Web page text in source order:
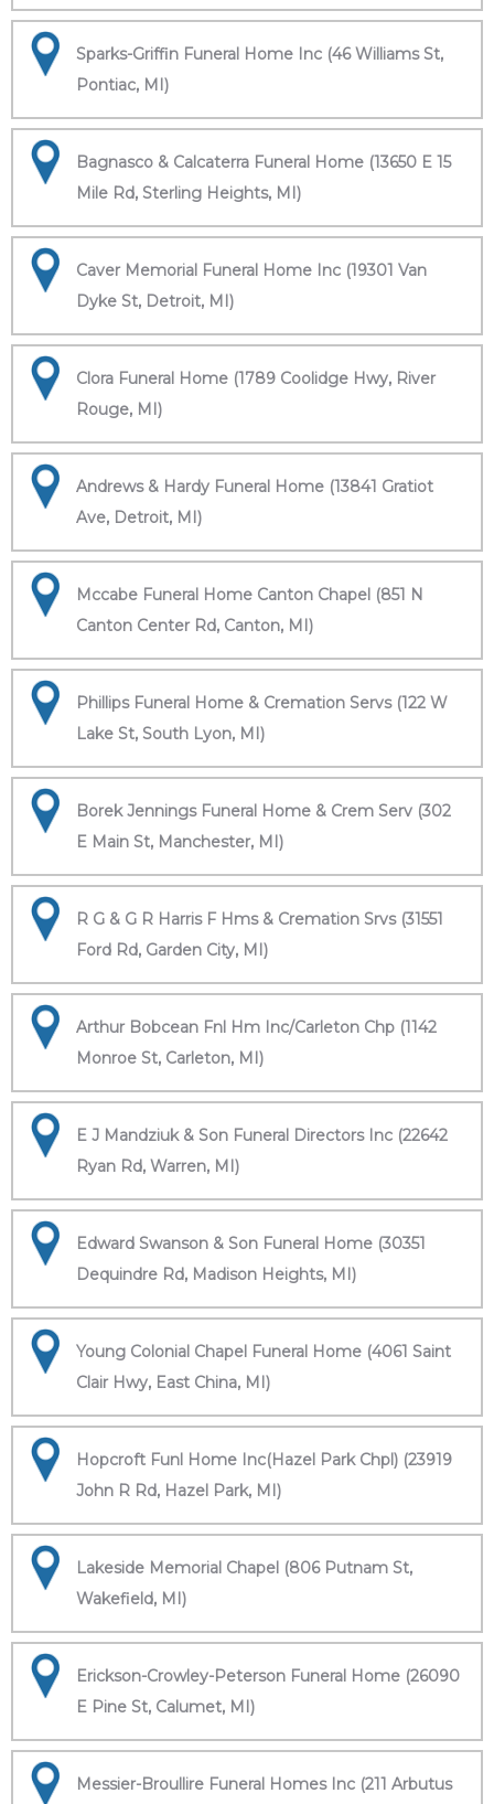
Sparks-Griffin Funeral Home Inc (46 Williams St,
Pontiac, MI)
Bagnasco & Calcaterra Funeral Home (13650 E 15
Mile Rd, Sterling Heights, MI)
Caver Memorial Funeral Home Inc (19301 Van
Dyke St, Detroit, MI)
Clora Funeral Home (1789 Coolidge Hwy, River
Rouge, MI)
Andrews & Hardy Funeral Home (13841 Gratiot
Ave, Detroit, MI)
Mccabe Funeral Home Canton Chapel (851 N
Canton Center Rd, Canton, MI)
Phillips Funeral Home & Cremation Servs (122 W
Lake St, South Lyon, MI)
Borek Jennings Funeral Home & Crem Serv (302
E Main St, Manchester, MI)
R G & G R Harris F Hms & Cremation Srvs (31551
Ford Rd, Garden City, MI)
Arthur Bobcean Fnl Hm Inc/Carleton Chp (1142
Monroe St, Carleton, MI)
E J Mandziuk & Son Funeral Directors Inc (22642
Ryan Rd, Warren, MI)
Edward Swanson & Son Funeral Home (30351
Dequindre Rd, Madison Heights, MI)
Young Colonial Chapel Funeral Home (4061 Saint
Clair Hwy, East China, MI)
Hopcroft Funl Home Inc(Hazel Park Chpl) (23919
John R Rd, Hazel Park, MI)
Lakeside Memorial Chapel (806 Putnam St,
Wakefield, MI)
Erickson-Crowley-Peterson Funeral Home (26090
E Pine St, Calumet, MI)
Messier-Broullire Funeral Homes Inc (211 Arbutus